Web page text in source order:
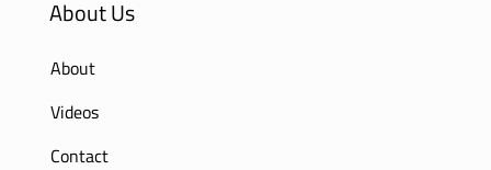
About Us
About
Videos
Contact